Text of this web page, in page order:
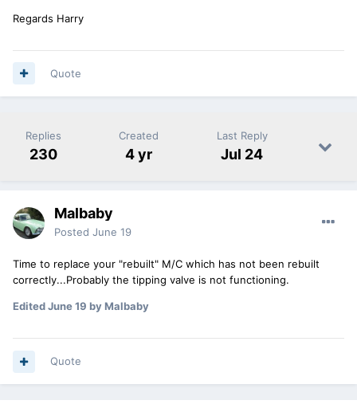
Regards Harry
Quote
Replies
230
Created
4 yr
Last Reply
Jul 24
Malbaby
Posted June 19
Time to replace your "rebuilt" M/C which has not been rebuilt
correctly...Probably the tipping valve is not functioning.
EditedJune 19 by Malbaby
Quote